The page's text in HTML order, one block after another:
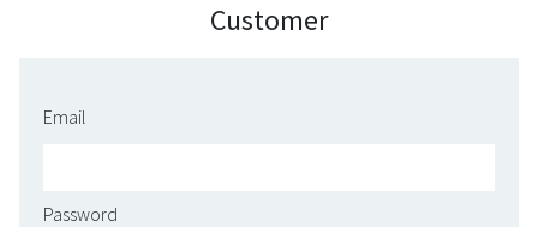
Customer
Email
Password